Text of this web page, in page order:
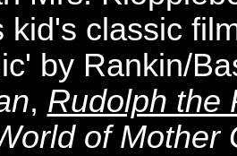
kid's classic
by Rankin/
, Rudolph the
of Mother